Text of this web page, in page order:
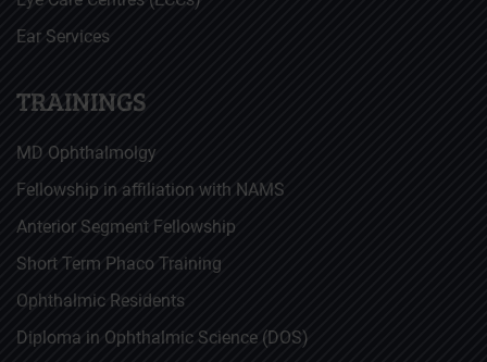
Ear Services
TRAININGS
MD Ophthalmolgy
Fellowship in affiliation with NAMS
Anterior Segment Fellowship
Short Term Phaco Training
Ophthalmic Residents
Diploma in Ophthalmic Science (DOS)